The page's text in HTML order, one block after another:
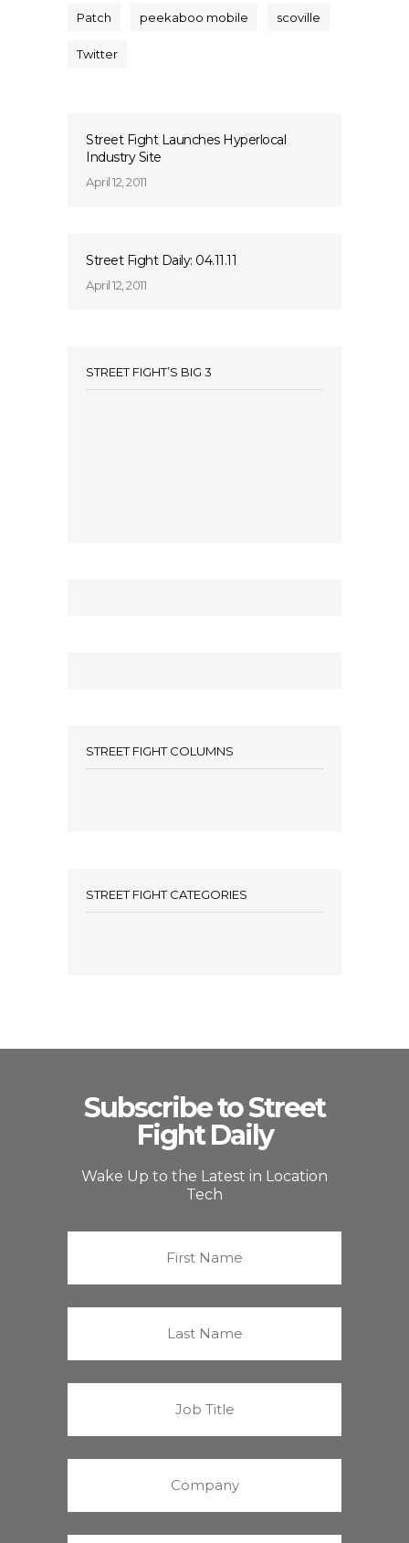
Patch peekaboo mobile scoville
Twitter
Street Fight Launches Hyperlocal
Industry Site
April 12, 2011
Street Fight Daily: 04.11.11
April 12, 2011
STREET FIGHT’S BIG 3
STREET FIGHT COLUMNS
STREET FIGHT CATEGORIES
Subscribe to Street
Fight Daily
Wake Up to the Latest in Location
Tech